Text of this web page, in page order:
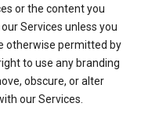
or the content you
Services unless you
otherwise permitted by
to use any branding
obscure, or alter
our Services.